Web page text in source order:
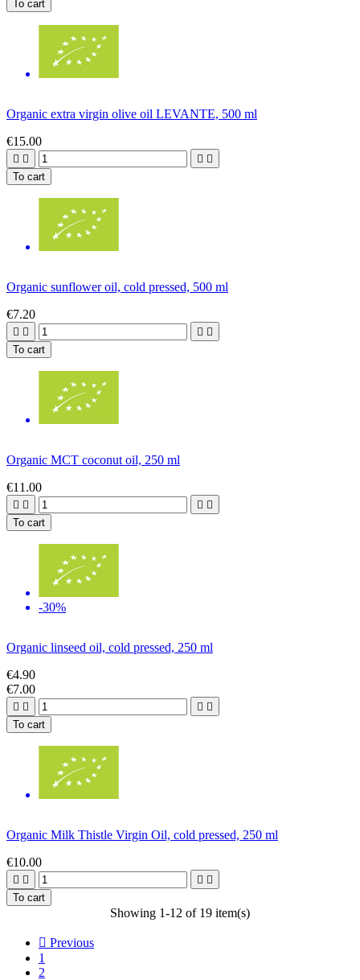
To cart
Organic extra virgin olive oil LEVANTE, 500 ml
€15.00
   
To cart
Organic sunflower oil, cold pressed, 500 ml
€7.20
   
To cart
Organic MCT coconut oil, 250 ml
€11.00
   
To cart
-30%
Organic linseed oil, cold pressed, 250 ml
€4.90
€7.00
   
To cart
Organic Milk Thistle Virgin Oil, cold pressed, 250 ml
€10.00
   
To cart
Showing 1-12 of 19 item(s)
 Previous
1
2